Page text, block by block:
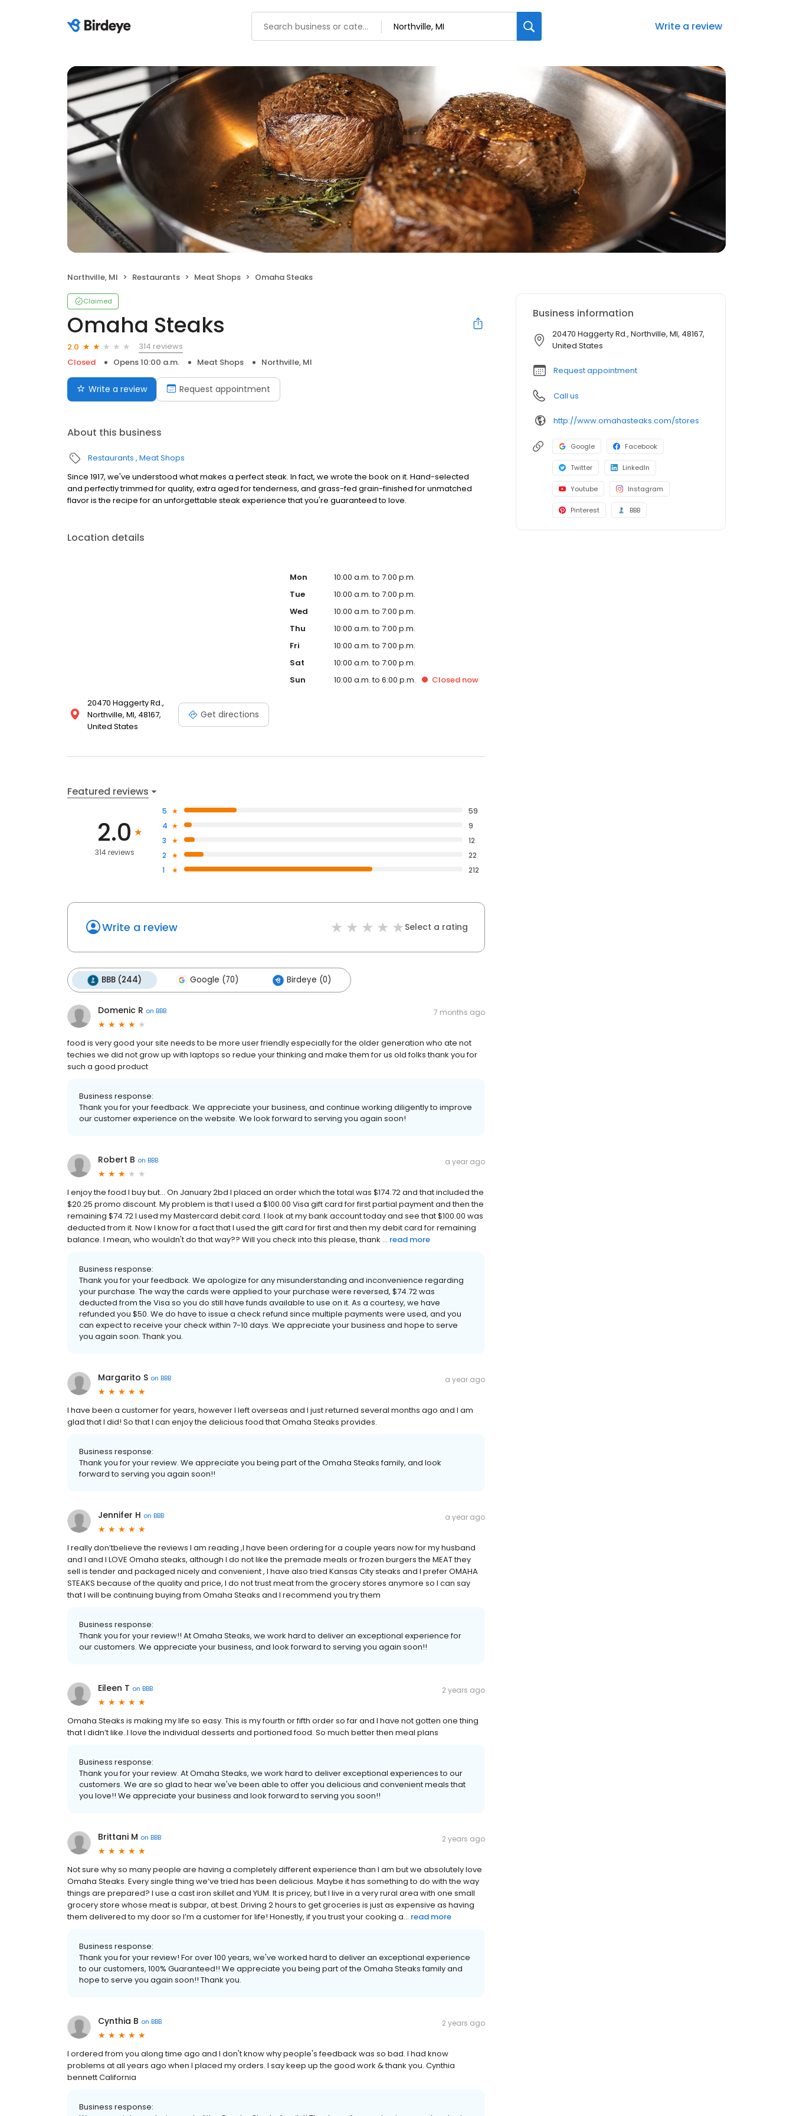
Write a review
Northville, MI Restaurants Meat Shops Omaha Steaks
Claimed
Omaha Steaks
2.0
314 reviews
Closed
Opens 10:00 a.m. Meat Shops Northville, MI
Write a review Request appointment
About this business
Restaurants Meat Shops
Since 1917, we've understood what makes a perfect steak. In fact, we wrote the book on it. Hand-selected
and perfectly trimmed for quality, extra aged for tenderness, and grass-fed grain-finished for unmatched
flavor is the recipe for an unforgettable steak experience that you're guaranteed to love.
Location details
20470 Haggerty Rd.,
Northville, MI, 48167,
United States
Get directions
Mon
10:00 a.m. to 7:00 p.m.
Tue
10:00 a.m. to 7:00 p.m.
Wed
10:00 a.m. to 7:00 p.m.
Thu
10:00 a.m. to 7:00 p.m.
Fri
10:00 a.m. to 7:00 p.m.
Sat
10:00 a.m. to 7:00 p.m.
Sun
10:00 a.m. to 6:00 p.m. Closed now
Featured reviews
2.0
314 reviews
5
59
4
9
3
12
2
22
1
212
Write a review Select a rating
BBB (244) Google (70) Birdeye (0)
Domenic R on BBB 7 months ago
food is very good your site needs to be more user friendly especially for the older generation who ate not
techies we did not grow up with laptops so redue your thinking and make them for us old folks thank you for
such a good product
Business response:
Thank you for your feedback. We appreciate your business, and continue working diligently to improve
our customer experience on the website. We look forward to serving you again soon!
Robert B on BBB a year ago
I enjoy the food I buy but... On January 2bd I placed an order which the total was $174.72 and that included the
$20.25 promo discount. My problem is that I used a $100.00 Visa gift card for first partial payment and then the
remaining $74.72 I used my Mastercard debit card. I look at my bank account today and see that $100.00 was
deducted from it. Now I know for a fact that I used the gift card for first and then my debit card for remaining
balance. I mean, who wouldn't do that way?? Will you check into this please, thank ... read more
Business response:
Thank you for your feedback. We apologize for any misunderstanding and inconvenience regarding
your purchase. The way the cards were applied to your purchase were reversed, $74.72 was
deducted from the Visa so you do still have funds available to use on it. As a courtesy, we have
refunded you $50. We do have to issue a check refund since multiple payments were used, and you
can expect to receive your check within 7-10 days. We appreciate your business and hope to serve
you again soon. Thank you.
Margarito S on BBB a year ago
I have been a customer for years, however I left overseas and I just returned several months ago and I am
glad that I did! So that I can enjoy the delicious food that Omaha Steaks provides.
Business response:
Thank you for your review. We appreciate you being part of the Omaha Steaks family, and look
forward to serving you again soon!!
Jennifer H on BBB a year ago
I really don’tbelieve the reviews I am reading ,I have been ordering for a couple years now for my husband
and I and I LOVE Omaha steaks, although I do not like the premade meals or frozen burgers the MEAT they
sell is tender and packaged nicely and convenient , I have also tried Kansas City steaks and I prefer OMAHA
STEAKS because of the quality and price, I do not trust meat from the grocery stores anymore so I can say
that I will be continuing buying from Omaha Steaks and I recommend you try them
Business response:
Thank you for your review!! At Omaha Steaks, we work hard to deliver an exceptional experience for
our customers. We appreciate your business, and look forward to serving you again soon!!
Eileen T on BBB 2 years ago
Omaha Steaks is making my life so easy. This is my fourth or fifth order so far and I have not gotten one thing
that I didn’t like..I love the individual desserts and portioned food. So much better then meal plans
Business response:
Thank you for your review. At Omaha Steaks, we work hard to deliver exceptional experiences to our
customers. We are so glad to hear we've been able to offer you delicious and convenient meals that
you love!! We appreciate your business and look forward to serving you soon!!
Brittani M on BBB 2 years ago
Not sure why so many people are having a completely different experience than I am but we absolutely love
Omaha Steaks. Every single thing we’ve tried has been delicious. Maybe it has something to do with the way
things are prepared? I use a cast iron skillet and YUM. It is pricey, but I live in a very rural area with one small
grocery store whose meat is subpar, at best. Driving 2 hours to get groceries is just as expensive as having
them delivered to my door so I’m a customer for life! Honestly, if you trust your cooking a... read more
Business response:
Thank you for your review! For over 100 years, we've worked hard to deliver an exceptional experience
to our customers, 100% Guaranteed!! We appreciate you being part of the Omaha Steaks family and
hope to serve you again soon!! Thank you.
Cynthia B on BBB 2 years ago
I ordered from you along time ago and I don't know why people's feedback was so bad. I had know
problems at all years ago when I placed my orders. I say keep up the good work & thank you. Cynthia
bennett California
Business response:
Business information
20470 Haggerty Rd., Northville, MI, 48167,
United States
Request appointment
Call us
http://www.omahasteaks.com/stores
Google Facebook
Twitter LinkedIn
Youtube Instagram
Pinterest BBB